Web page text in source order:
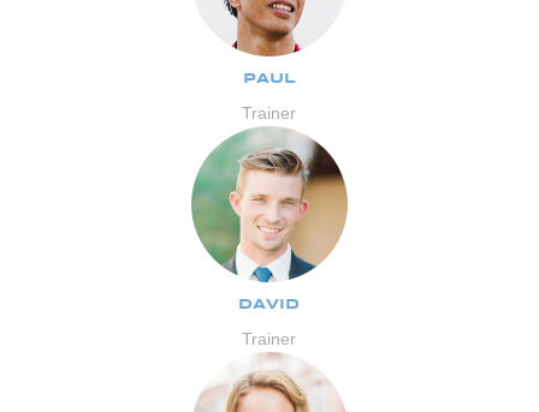
PAUL
Trainer
DAVID
Trainer